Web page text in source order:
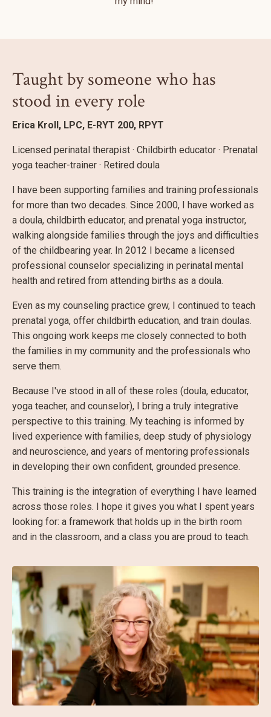
Taught by someone who has
stood in every role
Erica Kroll, LPC, E-RYT 200, RPYT
Licensed perinatal therapist · Childbirth educator · Prenatal
yoga teacher-trainer · Retired doula
I have been supporting families and training professionals
for more than two decades. Since 2000, I have worked as
a doula, childbirth educator, and prenatal yoga instructor,
walking alongside families through the joys and difficulties
of the childbearing year. In 2012 I became a licensed
professional counselor specializing in perinatal mental
health and retired from attending births as a doula.
Even as my counseling practice grew, I continued to teach
prenatal yoga, offer childbirth education, and train doulas.
This ongoing work keeps me closely connected to both
the families in my community and the professionals who
serve them.
Because I've stood in all of these roles (doula, educator,
yoga teacher, and counselor), I bring a truly integrative
perspective to this training. My teaching is informed by
lived experience with families, deep study of physiology
and neuroscience, and years of mentoring professionals
in developing their own confident, grounded presence.
This training is the integration of everything I have learned
across those roles. I hope it gives you what I spent years
looking for: a framework that holds up in the birth room
and in the classroom, and a class you are proud to teach.